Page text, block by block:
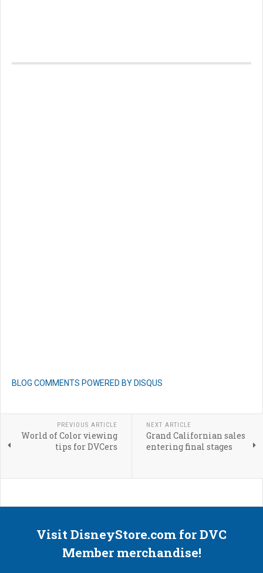
BLOG COMMENTS POWERED BY DISQUS
PREVIOUS ARTICLE
World of Color viewing
tips for DVCers
NEXT ARTICLE
Grand Californian sales
entering final stages
Visit DisneyStore.com for DVC
Member merchandise!